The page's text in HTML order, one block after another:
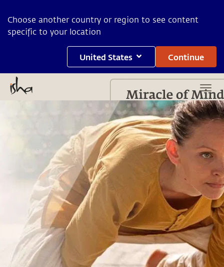
Choose another country or region to see content
specific to your location
United States Continue